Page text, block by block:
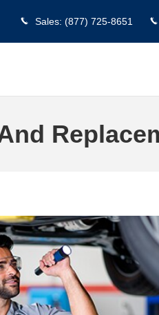
Sales: (877) 725-8651